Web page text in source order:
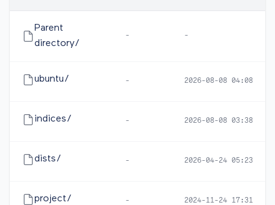
Parent
directory/
- -
ubuntu/ - 2026-08-08 04:08
indices/ - 2026-08-08 03:38
dists/ - 2026-04-24 05:23
project/ - 2024-11-24 17:31